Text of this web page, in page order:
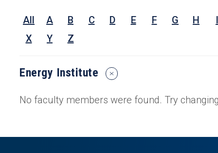
All A B C D E F G H I
X
Y Z
Energy Institute
Reset
Search
No faculty members were found. Try